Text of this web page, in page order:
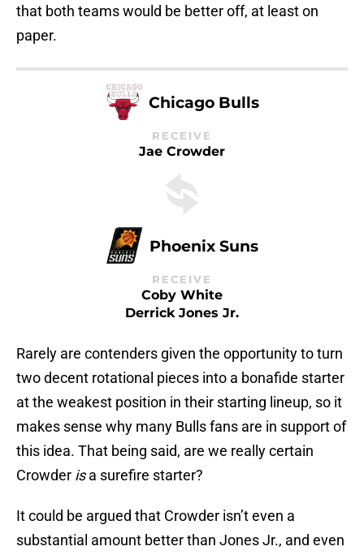
that both teams would be better off, at least on
paper.
Chicago Bulls
RECEIVE
Jae Crowder
Phoenix Suns
RECEIVE
Coby White
Derrick Jones Jr.
Rarely are contenders given the opportunity to turn
two decent rotational pieces into a bonafide starter
at the weakest position in their starting lineup, so it
makes sense why many Bulls fans are in support of
this idea. That being said, are we really certain
Crowder isa surefire starter?
It could be argued that Crowder isn’t even a
substantial amount better than Jones Jr., and even